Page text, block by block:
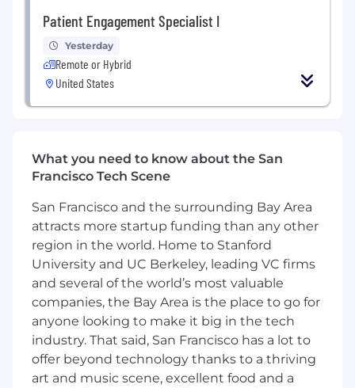
communication skills to present and
explain information to customers
Proven skill managing multiple channels of
communication including phone, email,
Experience with Five9 (preferred)
You are flexible and have humility as well as
a sense of humor
You are a strong and personable
communicator
You excel at last minute problem solving
and out of the box thinking
You are highly organized and love to follow
a process
Patient Engagement Specialist I
Yesterday
Remote or Hybrid
United States
What you need to know about the San
Francisco Tech Scene
San Francisco and the surrounding Bay Area
attracts more startup funding than any other
region in the world. Home to Stanford
University and UC Berkeley, leading VC firms
and several of the world’s most valuable
companies, the Bay Area is the place to go for
anyone looking to make it big in the tech
industry. That said, San Francisco has a lot to
offer beyond technology thanks to a thriving
art and music scene, excellent food and a